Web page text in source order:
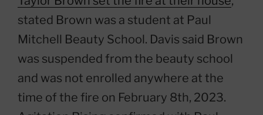
stated Brown was a student at Paul
Mitchell Beauty School. Davis said Brown
was suspended from the beauty school
and was not enrolled anywhere at the
time of the fire on February 8th, 2023.